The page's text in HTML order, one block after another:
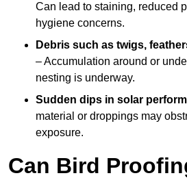
Can lead to staining, reduced
hygiene concerns.
Debris such as twigs,
– Accumulation around or
nesting is underway.
Sudden dips in solar
material or droppings may
exposure.
Can Bird